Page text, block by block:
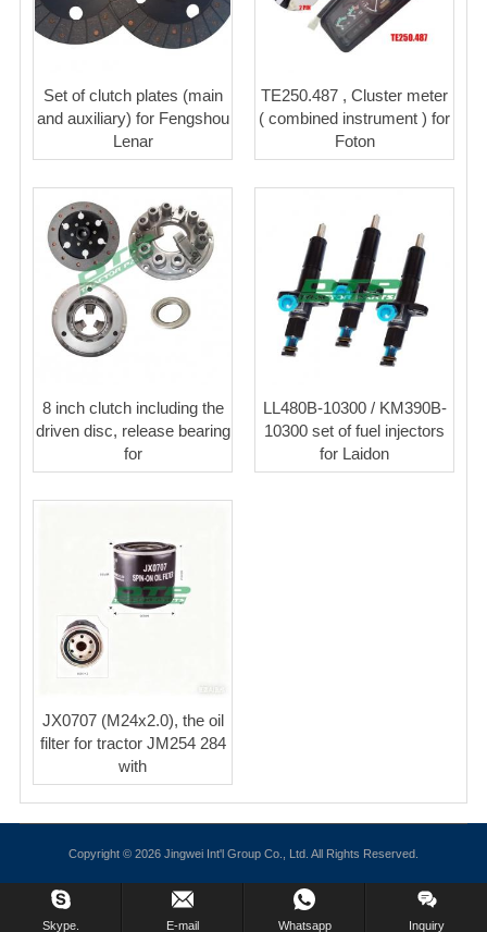
Set of clutch plates (main
and auxiliary) for Fengshou
Lenar
TE250.487 , Cluster meter
( combined instrument ) for
Foton
8 inch clutch including the
driven disc, release bearing
for
LL480B-10300 / KM390B-
10300 set of fuel injectors
for Laidon
JX0707 (M24x2.0), the oil
filter for tractor JM254 284
with
Copyright © 2026 Jingwei Int'l Group Co., Ltd. All Rights Reserved.
Skype. E-mail Whatsapp Inquiry